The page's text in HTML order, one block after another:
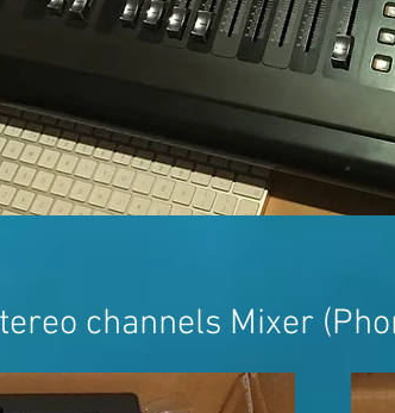
channels Mixer